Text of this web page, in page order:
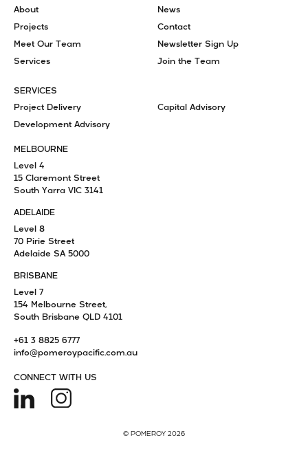
About
Projects
Meet Our Team
Services
News
Contact
Newsletter Sign Up
Join the Team
SERVICES
Project Delivery
Development Advisory
Capital Advisory
MELBOURNE
Level 4
15 Claremont Street
South Yarra VIC 3141
ADELAIDE
Level 8
70 Pirie Street
Adelaide SA 5000
BRISBANE
Level 7
154 Melbourne Street,
South Brisbane QLD 4101
+61 3 8825 6777
info@pomeroypacific.com.au
CONNECT WITH US
© POMEROY 2026